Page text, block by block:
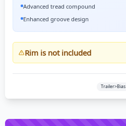
Advanced tread compound
Enhanced groove design
Rim is not included
Trailer>Bias